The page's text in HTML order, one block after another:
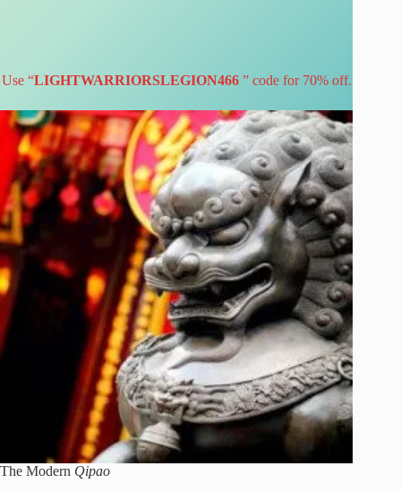
Use “LIGHTWARRIORSLEGION466” code for 70% off.
The Modern Qipao